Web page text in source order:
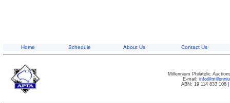
Home Schedule About Us Contact Us
Millennium Philatelic
E-mail:
ABN: 19 114 833 108|